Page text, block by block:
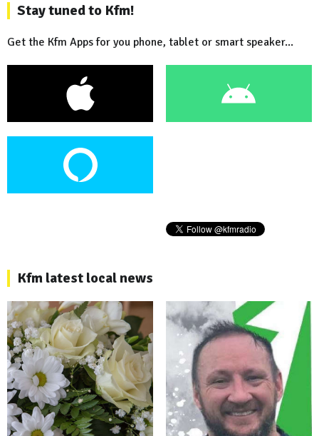
Stay tuned to Kfm!
Get the Kfm Apps for you phone, tablet or smart speaker...
Kfm latest local news